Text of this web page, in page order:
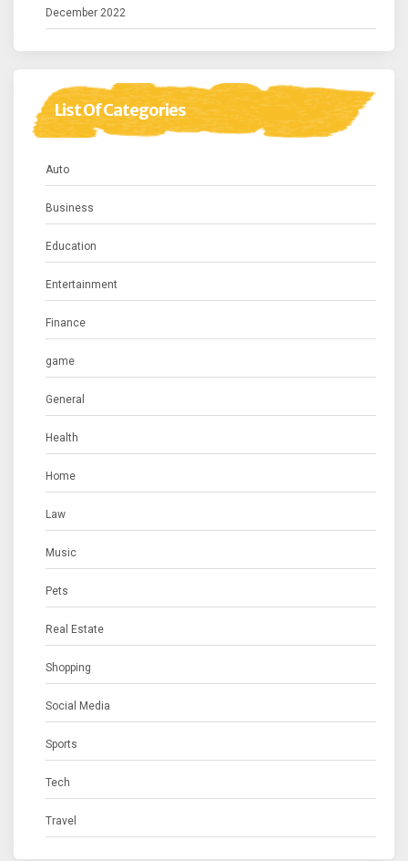
December 2022
List Of Categories
Auto
Business
Education
Entertainment
Finance
game
General
Health
Home
Law
Music
Pets
Real Estate
Shopping
Social Media
Sports
Tech
Travel